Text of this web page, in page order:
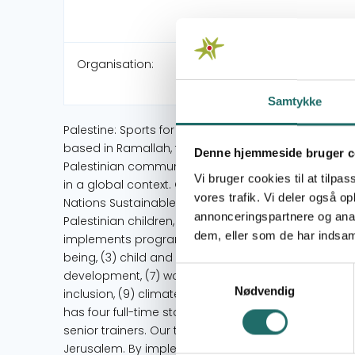
Samtykke
Denne hjemmeside bruger
Vi bruger cookies til at
vores trafik. Vi deler også
annonceringspartnere og
dem, eller som de har
Samtykkevalg
Nødvendig
Organisation:
Palestine: Sports for Life (PS4L) is a leading
based in Ramallah, founded in 2010. PS4L
Palestinian communities through sport and life
in a global context. Our developmental activities
Nations Sustainable Development Goals (UN
Palestinian children, youth and women by using
implements programs focused on: (1) quality
being, (3) child and youth development, (4) child
development, (7) women and youth
inclusion, (9) climate action and disaster
has four full-time staff members in the West Bank
senior trainers. Our trainers come from different
Jerusalem. By implementing our sports for